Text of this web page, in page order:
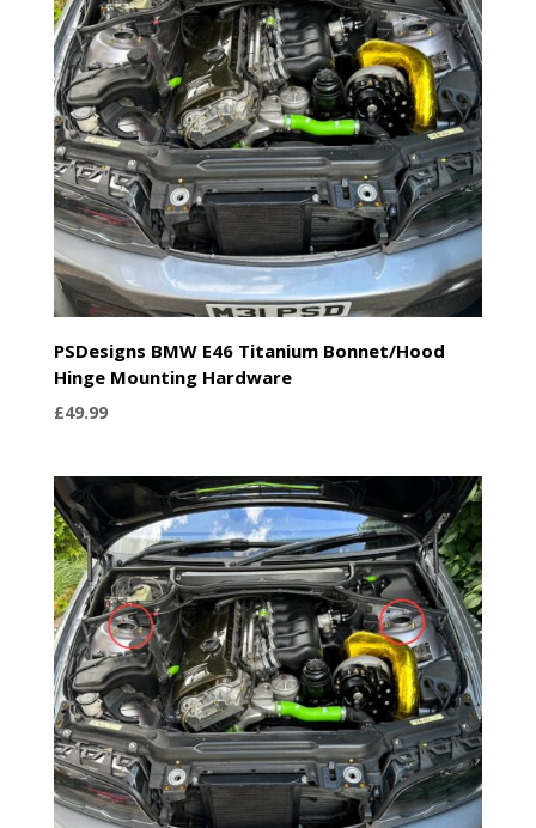
PSDesigns BMW E46 Titanium Bonnet/Hood
Hinge Mounting Hardware
£49.99